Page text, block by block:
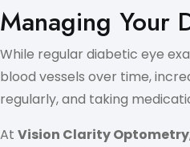
Managing Your
While regular diabetic eye
blood vessels over time,
regularly, and taking
At Vision Clarity Optometry